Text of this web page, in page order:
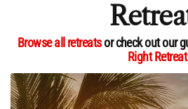
Browse all retreatsor check out our
Right Retreat